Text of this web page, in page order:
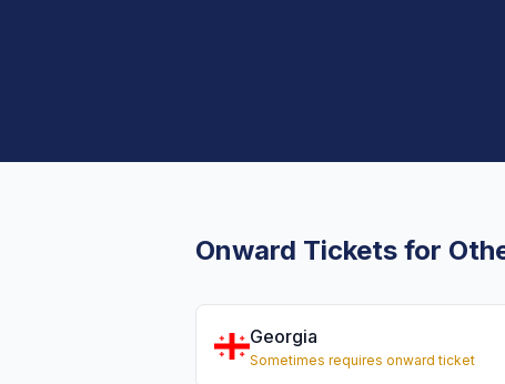
Onward Tickets for
Georgia
Sometimes requires onward ticket